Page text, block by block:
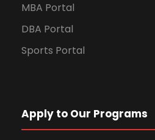
MBA Portal
DBA Portal
Sports Portal
Apply to Our Programs